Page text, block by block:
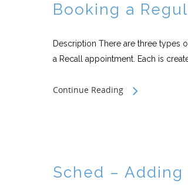
Booking a
Description There are three types
a Recall appointment. Each is
Continue Reading
Sched –